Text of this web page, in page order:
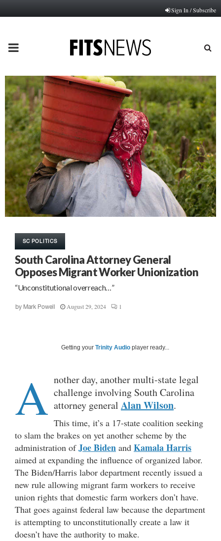
Sign In / Subscribe
PRIMARY
MENU
SC POLITICS
South Carolina Attorney General
Opposes Migrant Worker Unionization
“Unconstitutional overreach…”
by Mark Powell August 29, 2024 1
Getting your Trinity Audio player ready...
A nother day, another multi-state legal
challenge involving South Carolina
attorney general Alan Wilson.
This time, it’s a 17-state coalition seeking
to slam the brakes on yet another scheme by the
administration ofJoe Biden and Kamala Harris
aimed at expanding the influence of organized labor.
The Biden/Harris labor department recently issued a
new rule allowing migrant farm workers to receive
union rights that domestic farm workers don’t have.
That goes against federal law because the department
is attempting to unconstitutionally create a law it
doesn’t have the authority to make.